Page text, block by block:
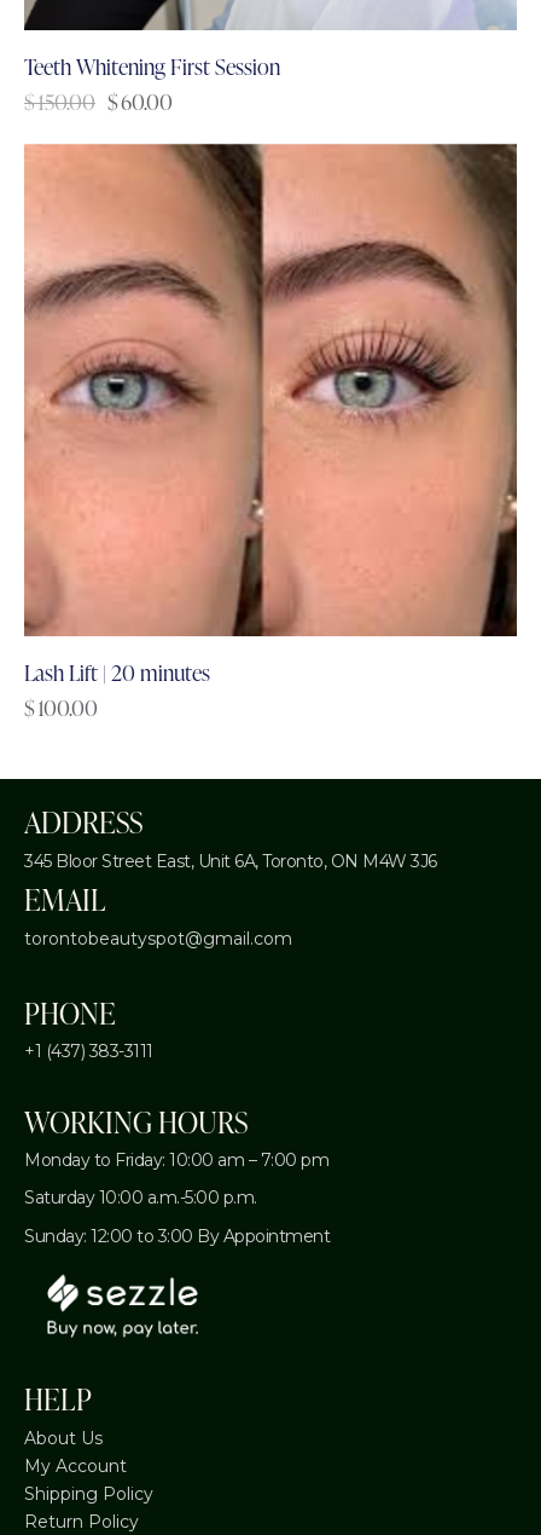
Teeth Whitening First Session
$150.00 $60.00
Lash Lift | 20 minutes
$100.00
ADDRESS
345 Bloor Street East, Unit 6A,Toronto, ON M4W 3J6
EMAIL
torontobeautyspot@gmail.com
PHONE
+1 (437) 383-3111
WORKING HOURS
Monday to Friday: 10:00 am – 7:00 pm
Saturday 10:00 a.m.-5:00 p.m.
Sunday: 12:00 to 3:00 By Appointment
HELP
About Us
My Account
Shipping Policy
Return Policy